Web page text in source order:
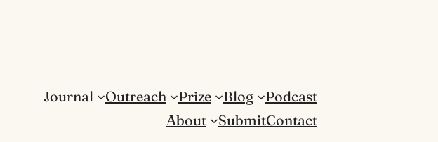
Journal Outreach Prize Blog
Podcast
About
SubmitContact